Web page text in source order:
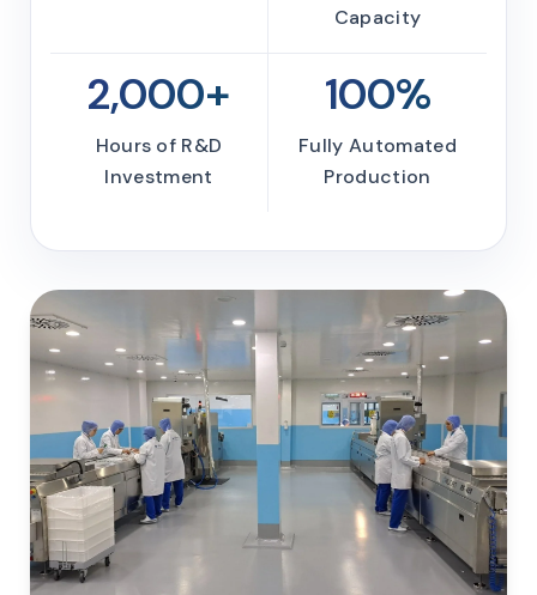
Capacity
2,000+
Hours of R&D
Investment
100%
Fully Automated
Production